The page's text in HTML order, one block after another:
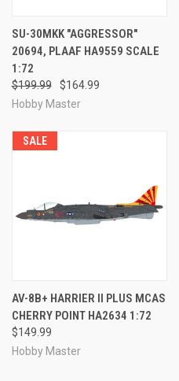
SU-30MKK "AGGRESSOR"
20694, PLAAF HA9559 SCALE
1:72
$199.99
$164.99
Hobby Master
SALE
AV-8B+ HARRIER II PLUS MCAS
CHERRY POINT HA2634 1:72
$149.99
Hobby Master